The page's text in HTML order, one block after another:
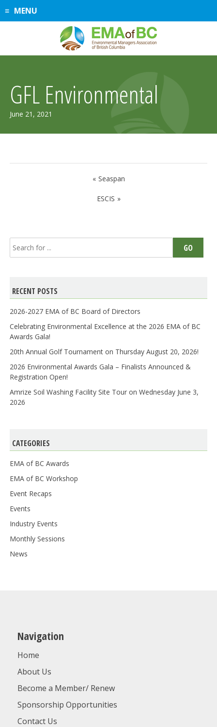
SkipMENU
GFL Environmental
June 21, 2021
2026
Seaspan
ESCIS
Search
for:
GO
RECENT POSTS
2026-2027 EMA of BC Board of Directors
Celebrating Environmental Excellence at the 2026 EMA of BC
Awards Gala!
20th Annual Golf Tournament on Thursday August 20, 2026!
2026 Environmental Awards Gala – Finalists Announced &
Registration Open!
Amrize Soil Washing Facility Site Tour on Wednesday June 3,
2026
CATEGORIES
EMA of BC Awards
EMA of BC Workshop
Event Recaps
Events
Industry Events
Monthly Sessions
News
Navigation
Home
About Us
Become a Member/ Renew
Sponsorship Opportunities
Contact Us